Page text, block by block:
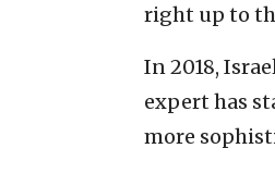
right up to
In 2018,
expert has
more